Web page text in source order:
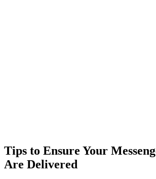
Tips to Ensure Your
Are Delivered